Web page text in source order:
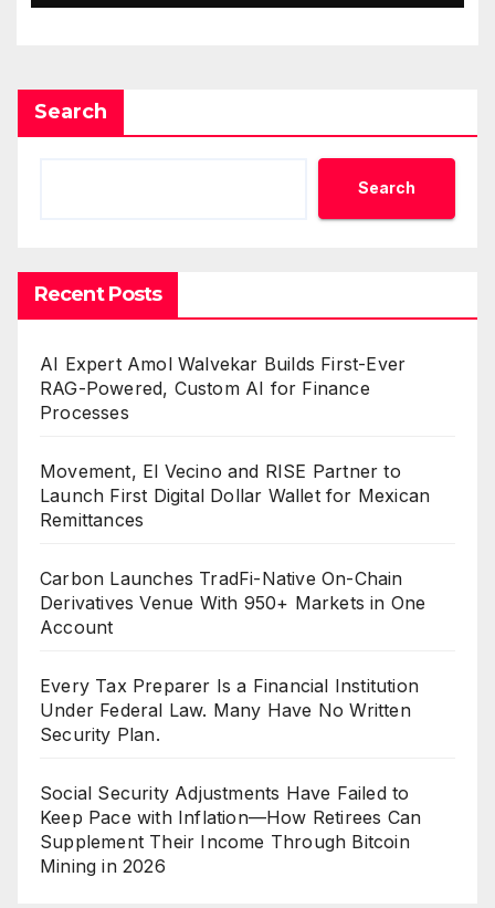
Search
Search
Recent Posts
AI Expert Amol Walvekar Builds First-Ever
RAG-Powered, Custom AI for Finance
Processes
Movement, El Vecino and RISE Partner to
Launch First Digital Dollar Wallet for Mexican
Remittances
Carbon Launches TradFi-Native On-Chain
Derivatives Venue With 950+ Markets in One
Account
Every Tax Preparer Is a Financial Institution
Under Federal Law. Many Have No Written
Security Plan.
Social Security Adjustments Have Failed to
Keep Pace with Inflation—How Retirees Can
Supplement Their Income Through Bitcoin
Mining in 2026